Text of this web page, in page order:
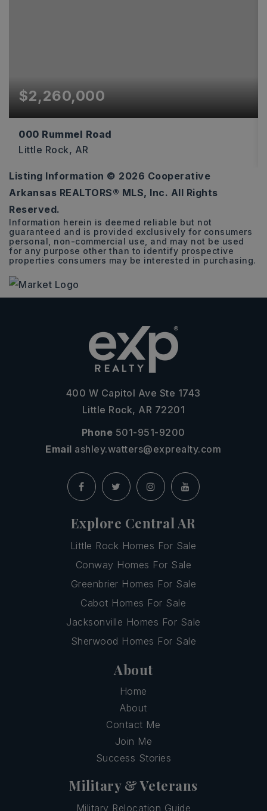
$2,260,000
000 Rummel Road
Little Rock, AR
40
ACRES
Listing Information © 2026 Cooperative
Arkansas REALTORS® MLS, Inc. All Rights
Reserved.
Information herein is deemed reliable but not
guaranteed and is provided exclusively for consumers
personal, non-commercial use, and may not be used
for any purpose other than to identify prospective
properties consumers may be interested in purchasing.
400 W Capitol Ave Ste 1743
Little Rock, AR 72201
Phone 501-951-9200
Email ashley.watters@exprealty.com
Explore Central AR
Little Rock Homes For Sale
Conway Homes For Sale
Greenbrier Homes For Sale
Cabot Homes For Sale
Jacksonville Homes For Sale
Sherwood Homes For Sale
About
Home
About
Contact Me
Join Me
Success Stories
Military & Veterans
Military Relocation Guide